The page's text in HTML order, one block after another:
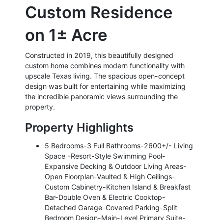
Custom Residence
on 1± Acre
Constructed in 2019, this beautifully designed
custom home combines modern functionality with
upscale Texas living. The spacious open-concept
design was built for entertaining while maximizing
the incredible panoramic views surrounding the
property.
Property Highlights
5 Bedrooms-3 Full Bathrooms-2600+/- Living
Space -Resort-Style Swimming Pool-
Expansive Decking & Outdoor Living Areas-
Open Floorplan-Vaulted & High Ceilings-
Custom Cabinetry-Kitchen Island & Breakfast
Bar-Double Oven & Electric Cooktop-
Detached Garage-Covered Parking-Split
Bedroom Design-Main-Level Primary Suite-